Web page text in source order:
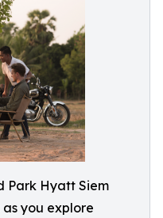
Park Hyatt Siem
as you explore